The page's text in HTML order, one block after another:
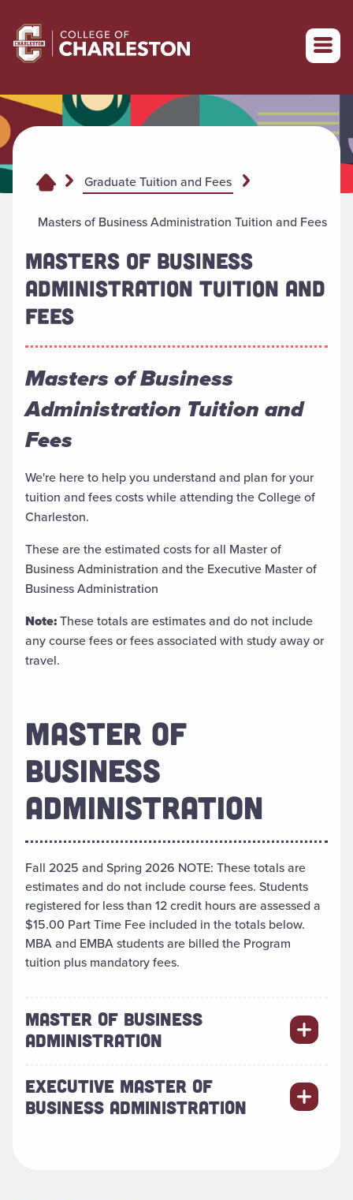
Return to College of Charleston homepage
Graduate Tuition and Fees
Masters of Business Administration Tuition and Fees
MASTERS OF BUSINESS
ADMINISTRATION TUITION AND
FEES
Masters of Business
Administration Tuition and
Fees
We're here to help you understand and plan for your
tuition and fees costs while attending the College of
Charleston.
These are the estimated costs for all Master of
Business Administration and the Executive Master of
Business Administration
Note:These totals are estimates and do not include
any course fees or fees associated with study away or
travel.
MASTER OF
BUSINESS
ADMINISTRATION
Fall 2025 and Spring 2026 NOTE: These totals are
estimates and do not include course fees. Students
registered for less than 12 credit hours are assessed a
$15.00 Part Time Fee included in the totals below.
MBA and EMBA students are billed the Program
tuition plus mandatory fees.
MASTER OF BUSINESS
ADMINISTRATION
EXECUTIVE MASTER OF
BUSINESS ADMINISTRATION